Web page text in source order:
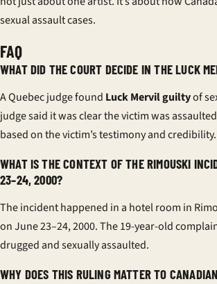
sexual assault cases.
FAQ
WHAT DID THE COURT DECIDE IN THE LUCK
A Quebec judge found Luck Mervil guiltyof
judge said it was clear the victim was
based on the victim’s testimony and credibility.
WHAT IS THE CONTEXT OF THE RIMOUSKI
23–24, 2000?
The incident happened in a hotel room in
on June 23–24, 2000. The 19-year-old
drugged and sexually assaulted.
WHY DOES THIS RULING MATTER TO